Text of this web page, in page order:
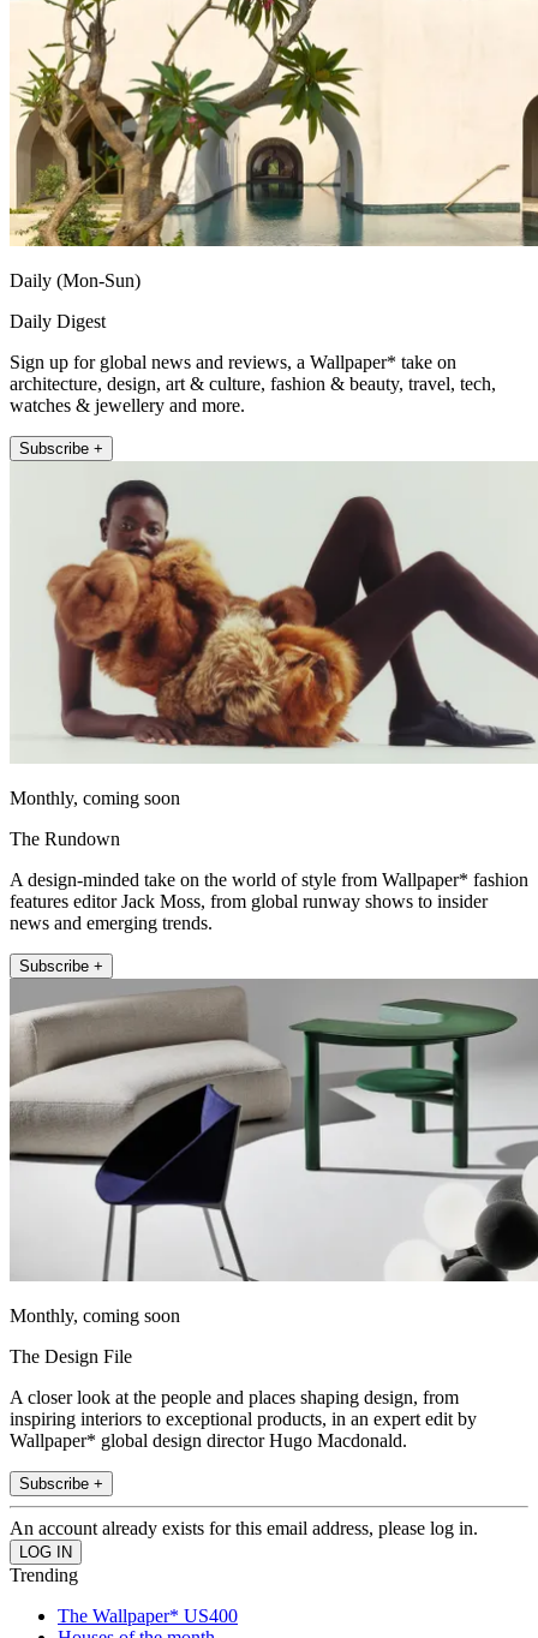
Daily (Mon-Sun)
Daily Digest
Sign up for global news and reviews, a Wallpaper* take on
architecture, design, art & culture, fashion & beauty, travel, tech,
watches & jewellery and more.
Subscribe +
Monthly, coming soon
The Rundown
A design-minded take on the world of style from Wallpaper* fashion
features editor Jack Moss, from global runway shows to insider
news and emerging trends.
Subscribe +
Monthly, coming soon
The Design File
A closer look at the people and places shaping design, from
inspiring interiors to exceptional products, in an expert edit by
Wallpaper* global design director Hugo Macdonald.
Subscribe +
An account already exists for this email address, please log in.
Trending
The Wallpaper* US400